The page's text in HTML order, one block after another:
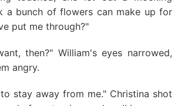
a bunch of flowers can make up for
put me through?"
then?" William's eyes narrowed,
angry.
stay away from me." Christina shot